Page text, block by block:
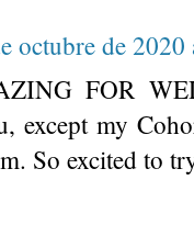
octubre de 2020
FOR
except my
So excited to